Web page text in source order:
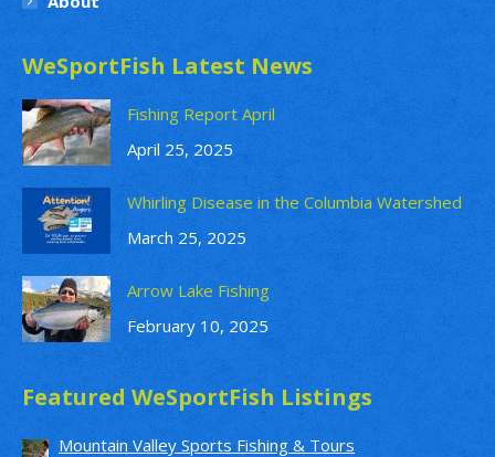
WeSportFish Latest News
Fishing Report April
April 25, 2025
Whirling Disease in the Columbia Watershed
March 25, 2025
Arrow Lake Fishing
February 10, 2025
Featured WeSportFish Listings
Mountain Valley Sports Fishing & Tours